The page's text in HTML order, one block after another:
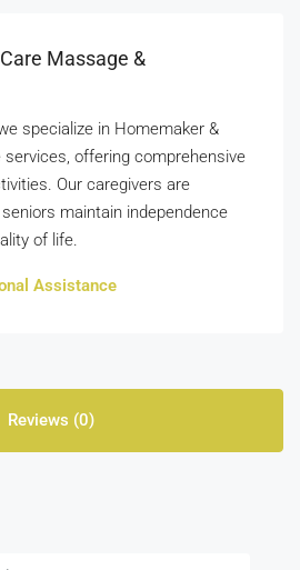
Massage &
specialize in Homemaker &
offering comprehensive
Our caregivers are
maintain independence
of life.
Assistance
Reviews (0)